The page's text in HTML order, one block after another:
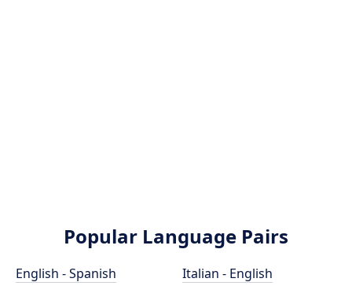
Popular Language Pairs
English - Spanish
Italian - English